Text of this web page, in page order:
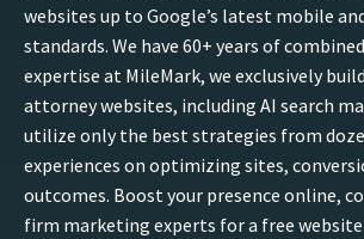
websites up to Google’s latest mobile
standards. We have 60+ years of
expertise at MileMark, we exclusively
attorney websites, including AI search
utilize only the best strategies from
experiences on optimizing sites,
outcomes. Boost your presence online,
firm marketing experts for a free